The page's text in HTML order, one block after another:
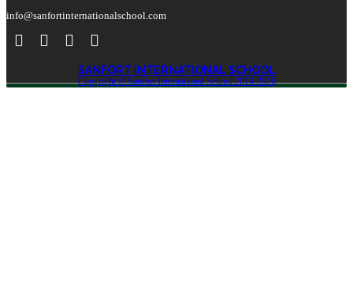
info@sanfortinternationalschool.com
SANFORT INTERNATIONAL SCHOOL
Copyright © Sanfort International School 2016-2026